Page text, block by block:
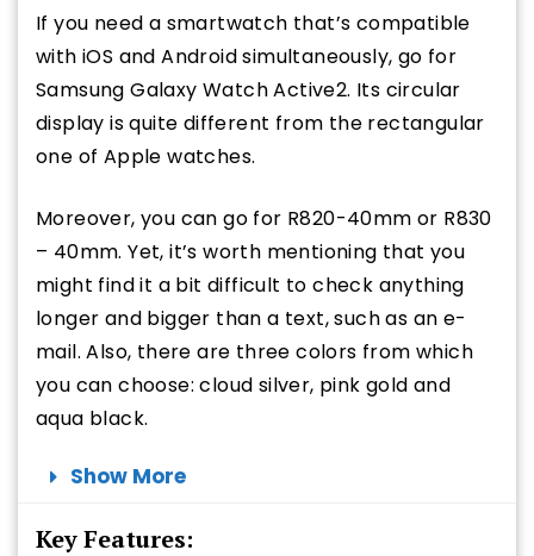
If you need a smartwatch that’s compatible
with iOS and Android simultaneously, go for
Samsung Galaxy Watch Active2. Its circular
display is quite different from the rectangular
one of Apple watches.
Moreover, you can go for R820-40mm or R830
– 40mm. Yet, it’s worth mentioning that you
might find it a bit difficult to check anything
longer and bigger than a text, such as an e-
mail. Also, there are three colors from which
you can choose: cloud silver, pink gold and
aqua black.
Show More
Key Features: